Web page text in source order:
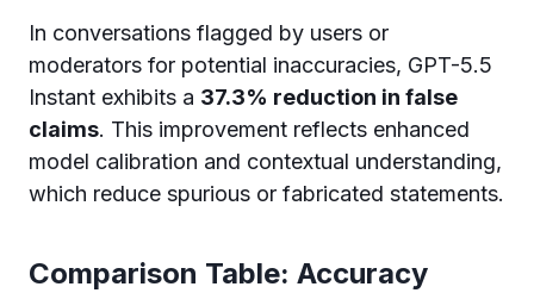
In conversations flagged by users or
moderators for potential inaccuracies, GPT-5.5
Instant exhibits a 37.3% reduction in false
claims. This improvement reflects enhanced
model calibration and contextual understanding,
which reduce spurious or fabricated statements.
Comparison Table: Accuracy